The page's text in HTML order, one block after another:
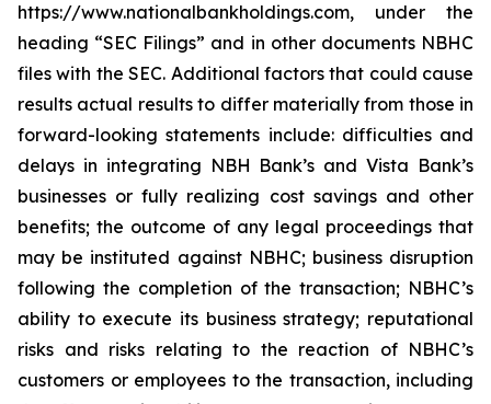
https://www.nationalbankholdings.com, under the
heading “SEC Filings” and in other documents NBHC
files with the SEC. Additional factors that could cause
results actual results to differ materially from those in
forward-looking statements include: difficulties and
delays in integrating NBH Bank’s and Vista Bank’s
businesses or fully realizing cost savings and other
benefits; the outcome of any legal proceedings that
may be instituted against NBHC; business disruption
following the completion of the transaction; NBHC’s
ability to execute its business strategy; reputational
risks and risks relating to the reaction of NBHC’s
customers or employees to the transaction, including